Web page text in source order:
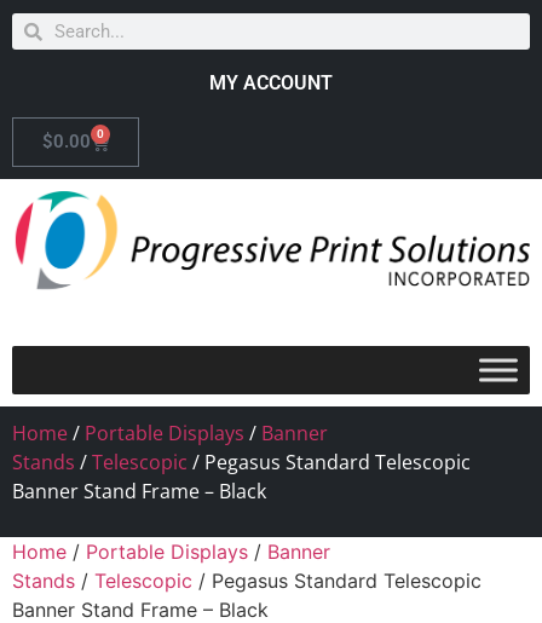
MY ACCOUNT
$0.00 0
Home/ Portable Displays / Banner
Stands /Telescopic / Pegasus Standard Telescopic
Banner Stand Frame – Black
Home / Portable Displays / Banner
Stands / Telescopic / Pegasus Standard Telescopic
Banner Stand Frame – Black